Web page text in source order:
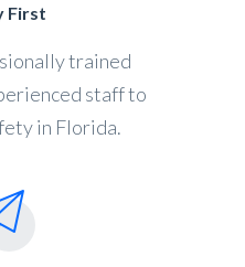
First
trained
staff to
in Florida.